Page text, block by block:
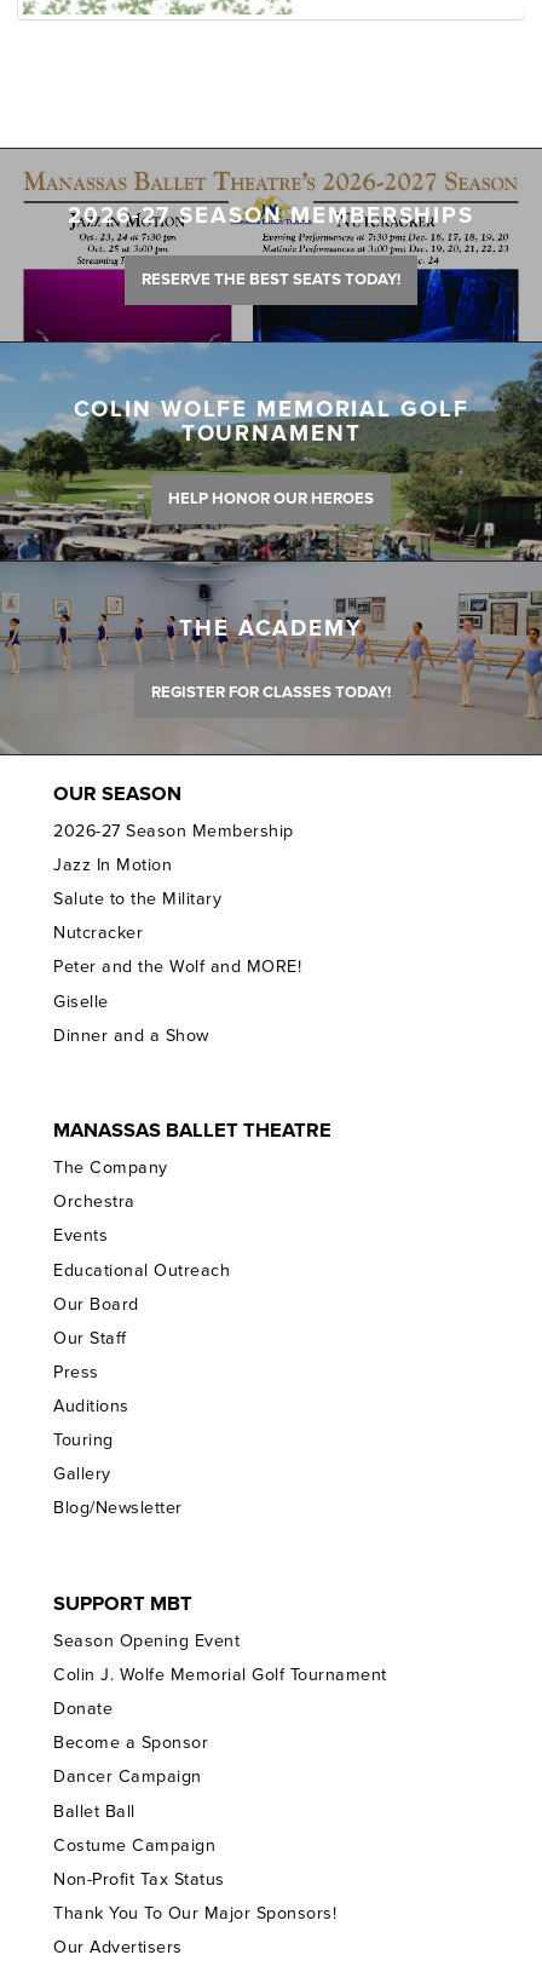
2026-27 SEASON MEMBERSHIPS
RESERVE THE BEST SEATS TODAY!
COLIN WOLFE MEMORIAL GOLF
TOURNAMENT
HELP HONOR OUR HEROES
THE ACADEMY
REGISTER FOR CLASSES TODAY!
OUR SEASON
2026-27 Season Membership
Jazz In Motion
Salute to the Military
Nutcracker
Peter and the Wolf and MORE!
Giselle
Dinner and a Show
MANASSAS BALLET THEATRE
The Company
Orchestra
Events
Educational Outreach
Our Board
Our Staff
Press
Auditions
Touring
Gallery
Blog/Newsletter
SUPPORT MBT
Season Opening Event
Colin J. Wolfe Memorial Golf Tournament
Donate
Become a Sponsor
Dancer Campaign
Ballet Ball
Costume Campaign
Non-Profit Tax Status
Thank You To Our Major Sponsors!
Our Advertisers